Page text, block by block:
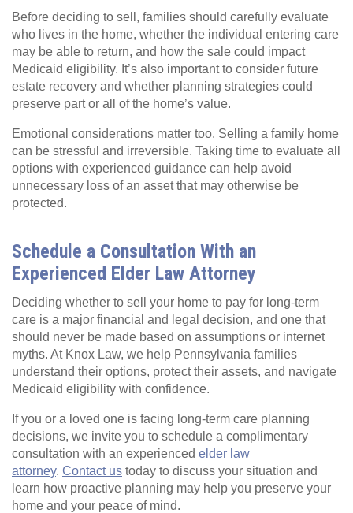
Before deciding to sell, families should carefully evaluate
who lives in the home, whether the individual entering care
may be able to return, and how the sale could impact
Medicaid eligibility. It’s also important to consider future
estate recovery and whether planning strategies could
preserve part or all of the home’s value.
Emotional considerations matter too. Selling a family home
can be stressful and irreversible. Taking time to evaluate all
options with experienced guidance can help avoid
unnecessary loss of an asset that may otherwise be
protected.
Schedule a Consultation With an
Experienced Elder Law Attorney
Deciding whether to sell your home to pay for long-term
care is a major financial and legal decision, and one that
should never be made based on assumptions or internet
myths. At Knox Law, we help Pennsylvania families
understand their options, protect their assets, and navigate
Medicaid eligibility with confidence.
If you or a loved one is facing long-term care planning
decisions, we invite you to schedule a complimentary
consultation with an experienced elder law
attorney. Contact us today to discuss your situation and
learn how proactive planning may help you preserve your
home and your peace of mind.